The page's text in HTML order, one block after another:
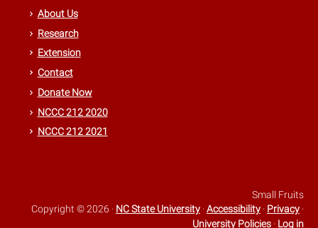
About Us
Research
Extension
Contact
Donate Now
NCCC 212 2020
NCCC 212 2021
Small Fruits
Copyright © 2026 · NC State University ·Accessibility · Privacy ·
University Policies · Log in